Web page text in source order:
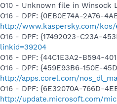
O10 - Unknown file in Winsock
O16 - DPF: {0EB0E74A-2A76-
http://www.kaspersky.com/
O16 - DPF: {17492023-C23A-
linkid=39204
O16 - DPF: {44C1E3A2-B594-
O16 - DPF: {459E93B6-150E-
http://apps.corel.com/
O16 - DPF: {6E32070A-766D-
http://update.microsoft.com/